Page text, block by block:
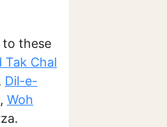
to these
Tak Chal
Dil-e-
Woh